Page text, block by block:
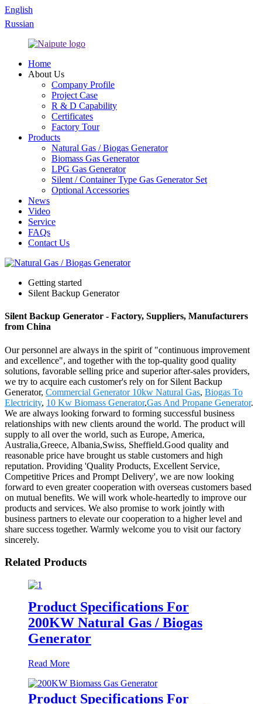
English
Russian
Home
About Us
Company Profile
Project Case
R & D Capability
Certificates
Factory Tour
Products
Natural Gas / Biogas Generator
Biomass Gas Generator
LPG Gas Generator
Silent / Container Type Gas Generator Set
Optional Accessories
News
Video
Service
FAQs
Contact Us
Getting started
Silent Backup Generator
Silent Backup Generator - Factory, Suppliers, Manufacturers
from China
Our personnel are always in the spirit of "continuous improvement
and excellence", and together with the top-quality good quality
solutions, favorable selling price and superior after-sales providers,
we try to acquire each customer's rely on for Silent Backup
Generator, Commercial Generator 10kw Natural Gas, Biogas To
Electricity, 10 Kw Biomass Generator,Gas And Propane Generator.
We are always looking forward to forming successful business
relationships with new clients around the world. The product will
supply to all over the world, such as Europe, America,
Australia,Greece, Albania,Swiss, Sheffield.Good quality and
reasonable price have brought us stable customers and high
reputation. Providing 'Quality Products, Excellent Service,
Competitive Prices and Prompt Delivery', we are now looking
forward to even greater cooperation with overseas customers based
on mutual benefits. We will work whole-heartedly to improve our
products and services. We also promise to work jointly with
business partners to elevate our cooperation to a higher level and
share success together. Warmly welcome you to visit our factory
sincerely.
Related Products
Product Specifications For
200KW Natural Gas / Biogas
Generator
Read More
Product Specifications For